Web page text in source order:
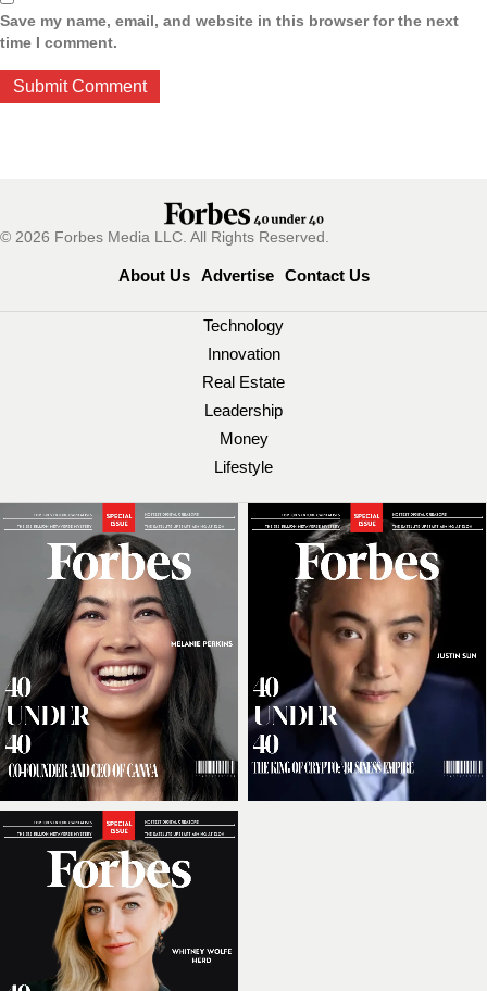
Save my name, email, and website in this browser for the next
time I comment.
© 2026 Forbes Media LLC. All Rights Reserved.
About Us Advertise Contact Us
Technology
Innovation
Real Estate
Leadership
Money
Lifestyle